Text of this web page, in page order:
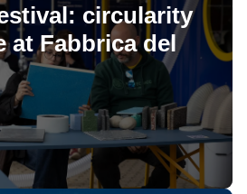
circularity
at Fabbrica del